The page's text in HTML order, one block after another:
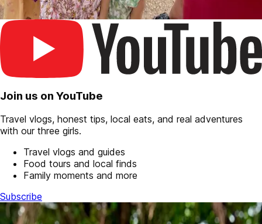
Join us on YouTube
Travel vlogs, honest tips, local eats, and real adventures
with our three girls.
Travel vlogs and guides
Food tours and local finds
Family moments and more
Subscribe